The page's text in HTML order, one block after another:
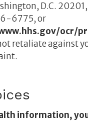
D.C.
6775, or
ocr/
retaliate against
information,